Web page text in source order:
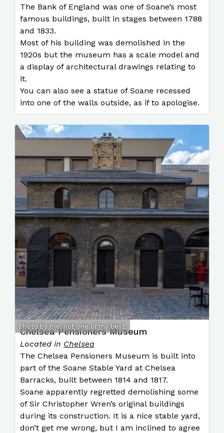
The Bank of England was one of Soane’s most
famous buildings, built in stages between 1788
and 1833.
Most of his building was demolished in the
1920s but the museum has a scale model and
a display of architectural drawings relating to
it.
You can also see a statue of Soane recessed
into one of the walls outside, as if to apologise.
Photo by me, not one of my best.
Chelsea Pensioners Museum
Located in Chelsea
The Chelsea Pensioners Museum is built into
part of the Soane Stable Yard at Chelsea
Barracks, built between 1814 and 1817.
Soane apparently regretted demolishing some
of Sir Christopher Wren’s original buildings
during its construction. It is a nice stable yard,
don’t get me wrong, but I am inclined to agree